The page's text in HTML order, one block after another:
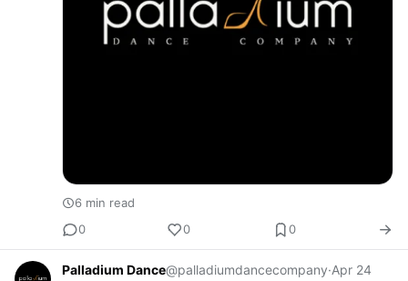
6 min read
0
0 0
Palladium Dance@palladiumdancecompany·Apr 24